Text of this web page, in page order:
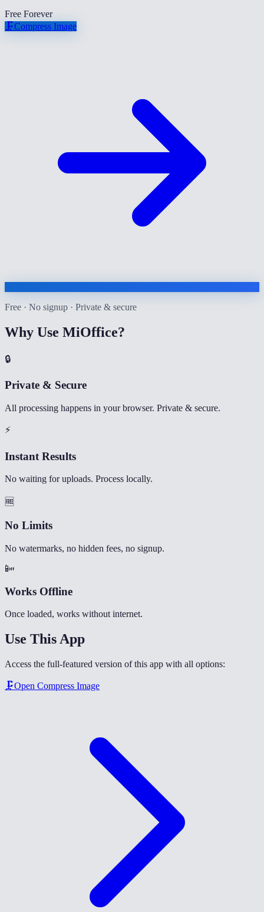
Free Forever
🗜️Compress Image
Free · No signup · Private & secure
Why Use MiOffice?
🔒
Private & Secure
All processing happens in your browser. Private & secure.
⚡
Instant Results
No waiting for uploads. Process locally.
🆓
No Limits
No watermarks, no hidden fees, no signup.
📴
Works Offline
Once loaded, works without internet.
Use This App
Access the full-featured version of this app with all options:
🗜️Open Compress Image